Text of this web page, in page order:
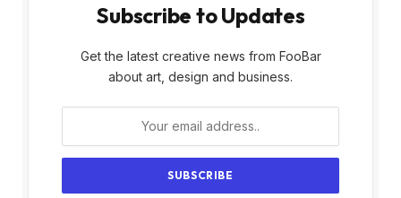
Subscribe to Updates
Get the latest creative news from FooBar
about art, design and business.